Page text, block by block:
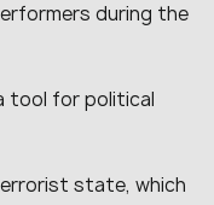
during the
tool for political
state, which